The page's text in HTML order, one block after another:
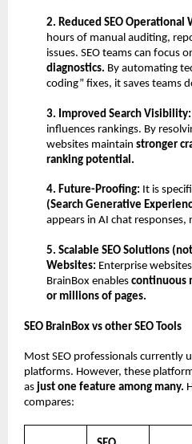
2. Reduced SEO Operational
hours of manual auditing,
issues. SEO teams can focus
diagnostics. By automating
coding” fixes, it saves teams
3. Improved Search Visibility:
influences rankings. By
websites maintain stronger
ranking potential.
4. Future-Proofing: It is
(Search Generative
appears in AI chat responses,
5. Scalable SEO Solutions
Websites: Enterprise
BrainBox enables continuous
or millions of pages.
SEO BrainBox vs other SEO Tools
Most SEO professionals currently
platforms. However, these
as just one feature among many.
compares: